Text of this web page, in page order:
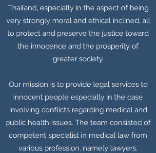
Thailand, especially in the aspect of being
very strongly moral and ethical inclined, all
to protect and preserve the justice toward
the innocence and the prosperity of
greater society.
Our mission is to provide legal services to
innocent people especially in the case
involving conflicts regarding medical and
public health issues. The team consisted of
competent specialist in medical law from
various profession, namely lawyers,